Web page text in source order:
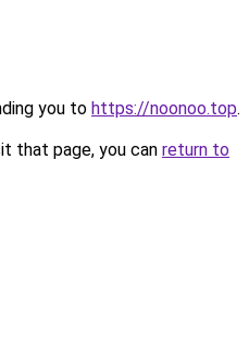
you to https://noonoo.top.
that page, you can return to